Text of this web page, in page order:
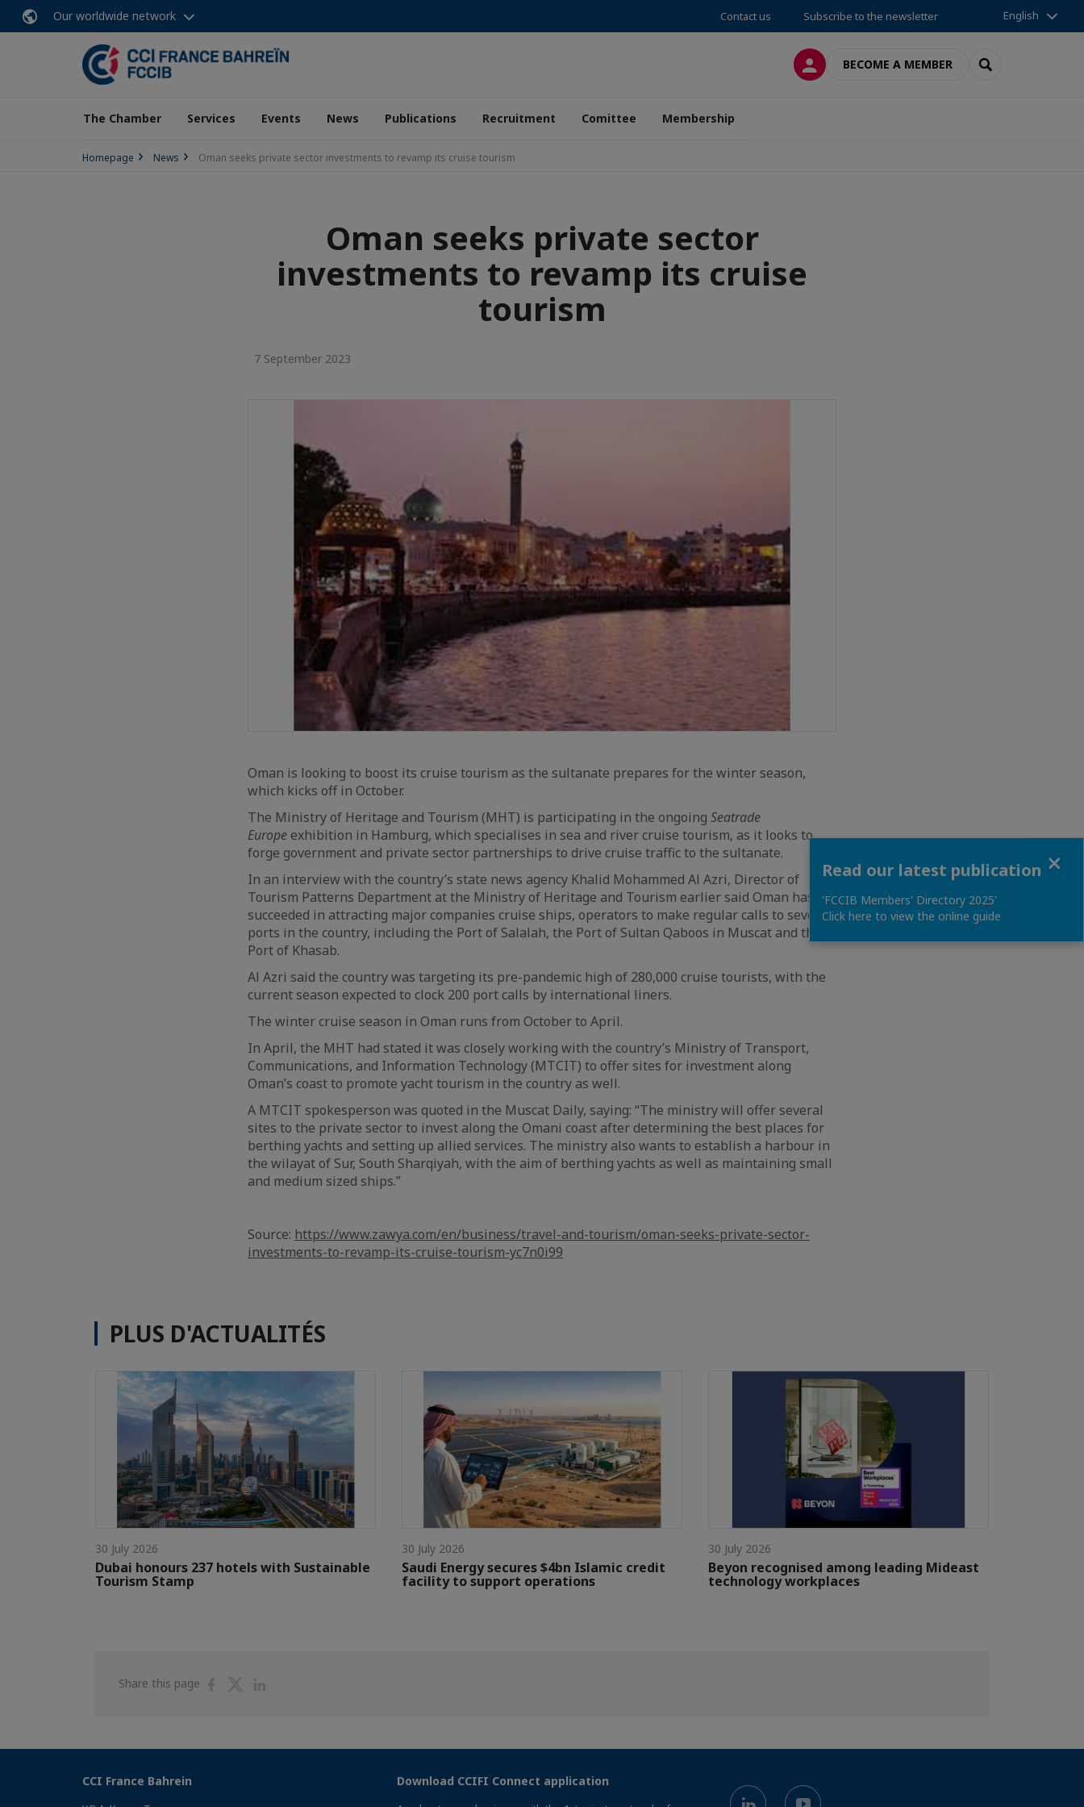
Our worldwide network Contact us Subscribe to the newsletter English
LOG INBECOME A MEMBER SEARCH
The Chamber Services Events News Publications Recruitment Comittee Membership
Homepage News Oman seeks private sector investments to revamp its cruise tourism
Oman seeks private sector
investments to revamp its cruise
tourism
7 September 2023
Oman is looking to boost its cruise tourism as the sultanate prepares for the winter season,
which kicks off in October.
The Ministry of Heritage and Tourism (MHT) is participating in the ongoing Seatrade
Europe exhibition in Hamburg, which specialises in sea and river cruise tourism, as it looks to
forge government and private sector partnerships to drive cruise traffic to the sultanate.
In an interview with the country’s state news agency Khalid Mohammed Al Azri, Director of
Tourism Patterns Department at the Ministry of Heritage and Tourism earlier said Oman has
succeeded in attracting major companies cruise ships, operators to make regular calls to several
ports in the country, including the Port of Salalah, the Port of Sultan Qaboos in Muscat and the
Port of Khasab.
Al Azri said the country was targeting its pre-pandemic high of 280,000 cruise tourists, with the
current season expected to clock 200 port calls by international liners.
The winter cruise season in Oman runs from October to April.
In April, the MHT had stated it was closely working with the country’s Ministry of Transport,
Communications, and Information Technology (MTCIT) to offer sites for investment along
Oman’s coast to promote yacht tourism in the country as well.
A MTCIT spokesperson was quoted in the Muscat Daily, saying: “The ministry will offer several
sites to the private sector to invest along the Omani coast after determining the best places for
berthing yachts and setting up allied services. The ministry also wants to establish a harbour in
the wilayat of Sur, South Sharqiyah, with the aim of berthing yachts as well as maintaining small
and medium sized ships.”
Source: https://www.zawya.com/en/business/travel-and-tourism/oman-seeks-private-sector-
investments-to-revamp-its-cruise-tourism-yc7n0i99
PLUS D'ACTUALITÉS
30 July 2026
Dubai honours 237 hotels with Sustainable
Tourism Stamp
30 July 2026
Saudi Energy secures $4bn Islamic credit
facility to support operations
30 July 2026
Beyon recognised among leading Mideast
technology workplaces
Share this page
ShareShare
CCI France Bahrein Download CCIFI Connect application
Read our latest publication
'FCCIB Members' Directory 2025'
Click here to view the online guide